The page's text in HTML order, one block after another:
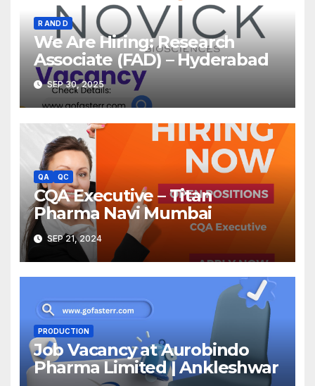
R AND D
We Are Hiring: Research
Associate (FAD) – Hyderabad
SEP 30, 2025
QA QC
CQA Executive – Titan
Pharma Navi Mumbai
SEP 21, 2024
PRODUCTION
Job Vacancy at Aurobindo
Pharma Limited | Ankleshwar